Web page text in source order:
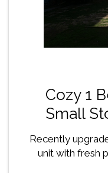
Cozy 1
Small
Recently
unit with fresh